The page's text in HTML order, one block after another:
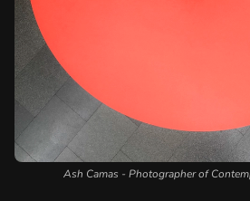
Ash Camas - Photographer of